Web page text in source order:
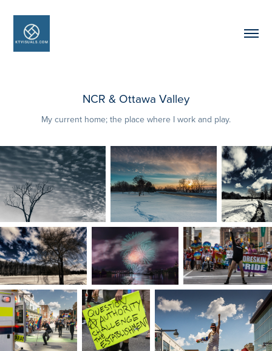
NCR & Ottawa Valley
My current home; the place where I work and play.